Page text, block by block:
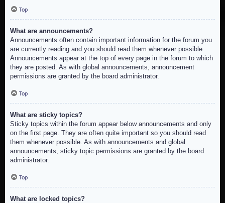
Top
What are announcements?
Announcements often contain important information for the forum you
are currently reading and you should read them whenever possible.
Announcements appear at the top of every page in the forum to which
they are posted. As with global announcements, announcement
permissions are granted by the board administrator.
Top
What are sticky topics?
Sticky topics within the forum appear below announcements and only
on the first page. They are often quite important so you should read
them whenever possible. As with announcements and global
announcements, sticky topic permissions are granted by the board
administrator.
Top
What are locked topics?